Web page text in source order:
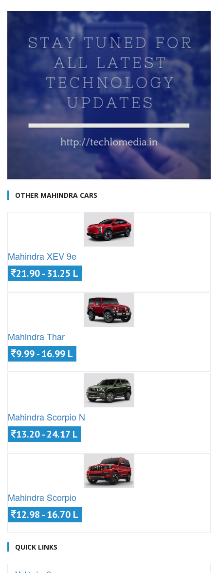
OTHER MAHINDRA CARS
Mahindra XEV 9e
21.90 - 31.25 L
Mahindra Thar
9.99 - 16.99 L
Mahindra Scorpio N
13.20 - 24.17 L
Mahindra Scorpio
12.98 - 16.70 L
QUICK LINKS